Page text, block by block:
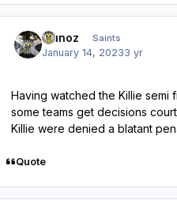
munoz Saints
January 14, 20233 yr
Having watched the Killie semi
some teams get decisions
Killie were denied a blatant
Quote